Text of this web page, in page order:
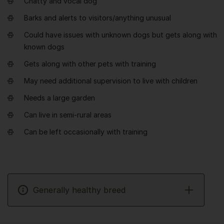
Barks and alerts to visitors/anything unusual
Could have issues with unknown dogs but gets along with
known dogs
Gets along with other pets with training
May need additional supervision to live with children
Needs a large garden
Can live in semi-rural areas
Can be left occasionally with training
Generally healthy breed